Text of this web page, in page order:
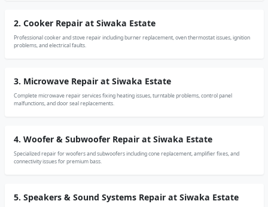
2. Cooker Repair at Siwaka Estate
Professional cooker and stove repair including burner replacement, oven thermostat issues, ignition
problems, and electrical faults.
3. Microwave Repair at Siwaka Estate
Complete microwave repair services fixing heating issues, turntable problems, control panel
malfunctions, and door seal replacements.
4. Woofer & Subwoofer Repair at Siwaka Estate
Specialized repair for woofers and subwoofers including cone replacement, amplifier fixes, and
connectivity issues for premium bass.
5. Speakers & Sound Systems Repair at Siwaka Estate